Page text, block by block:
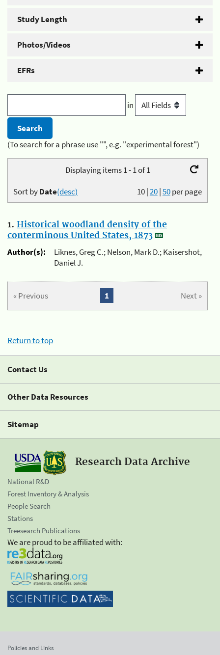
Study Length
Photos/Videos
EFRs
in
(To search for a phrase use "", e.g. "experimental forest")
Displaying items 1 - 1 of 1
10|20|50per page
Sort byDate(desc)
1. Historical woodland density of the
conterminous United States, 1873
Author(s):
Liknes, Greg C.; Nelson, Mark D.; Kaisershot,
Daniel J.
« Previous Next »
1
Return to top
Contact Us
Other Data Resources
Sitemap
Research Data Archive
National R&D
Forest Inventory & Analysis
People Search
Stations
Treesearch Publications
We are proud to be affiliated with:
Policies and Links